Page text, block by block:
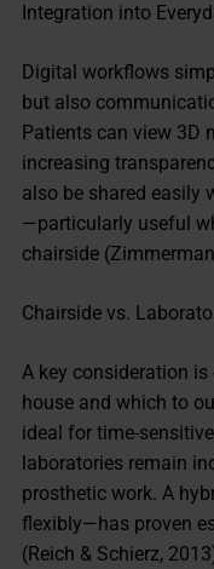
Integration into
Digital workflows
but also
Patients can view 3D
increasing
also be shared easily
—particularly useful
chairside
Chairside vs.
A key consideration
house and which to
ideal for time-
laboratories remain
prosthetic work. A
flexibly—has proven
(Reich & Schierz,